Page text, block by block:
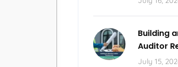
Building
Auditor
July 15,